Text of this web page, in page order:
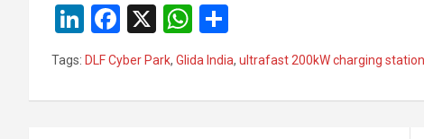
Li
n
ke
dI
F
a
ce
b
X
W
h
at
s
ar
e
Tags: DLF Cyber Park, Glida India, ultrafast 200kW charging station